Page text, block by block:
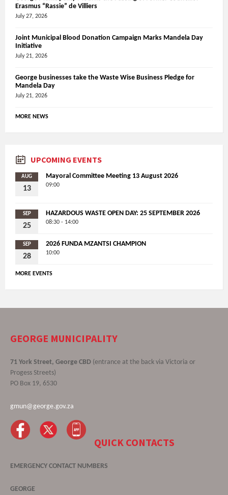
Erasmus “Rassie” de Villiers
July 27, 2026
Joint Municipal Blood Donation Campaign Marks Mandela Day
Initiative
July 21, 2026
George businesses take the Waste Wise Business Pledge for
Mandela Day
July 21, 2026
MORE NEWS
UPCOMING EVENTS
AUG
13
Mayoral Committee Meeting 13 August 2026
09:00
SEP
25
HAZARDOUS WASTE OPEN DAY: 25 SEPTEMBER 2026
08:30 - 14:00
SEP
28
2026 FUNDA MZANTSI CHAMPION
10:00
MORE EVENTS
GEORGE MUNICIPALITY
71 York Street, George CBD (entrance at the back via Victoria or
Progess Streets)
PO Box 19, 6530
gmun@george.gov.za
QUICK CONTACTS
EMERGENCY CONTACT NUMBERS
GEORGE